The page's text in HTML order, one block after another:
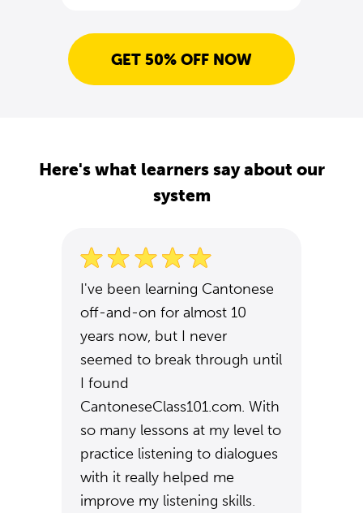
GET 50% OFF NOW
Here's what learners say about our
system
I've been learning Cantonese
off-and-on for almost 10
years now, but I never
seemed to break through until
I found
CantoneseClass101.com. With
so many lessons at my level to
practice listening to dialogues
with it really helped me
improve my listening skills.